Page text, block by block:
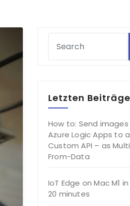
Letzten Beiträge
How to: Send
Azure Logic Apps to a
Custom API – as
From-Data
IoT Edge on Mac M1
20 minutes